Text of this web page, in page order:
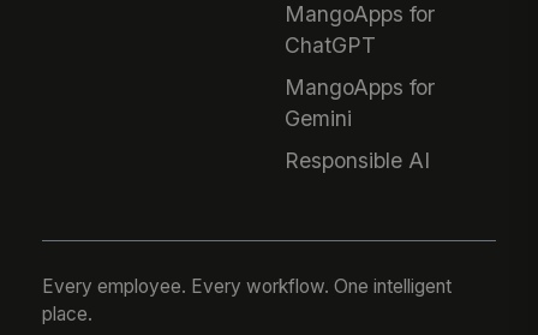
MangoApps for
ChatGPT
MangoApps for
Gemini
Responsible AI
Every employee. Every workflow. One intelligent
place.